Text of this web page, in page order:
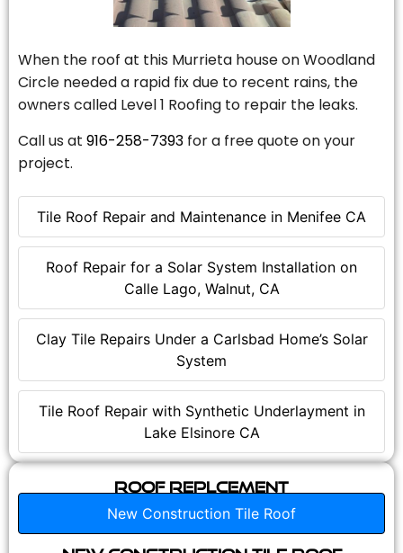
Tile Roof Repair and Maintenance in Menifee CA
Roof Repair for a Solar System Installation on
Calle Lago, Walnut, CA
Clay Tile Repairs Under a Carlsbad Home’s Solar
System
Tile Roof Repair with Synthetic Underlayment in
Lake Elsinore CA
When the roof at this Murrieta house on Woodland
Circle needed a rapid fix due to recent rains, the
owners called Level 1 Roofing to repair the leaks.
Call us at 916-258-7393 for a free quote on your
project.
Roof Replcement
New Construction Tile Roof